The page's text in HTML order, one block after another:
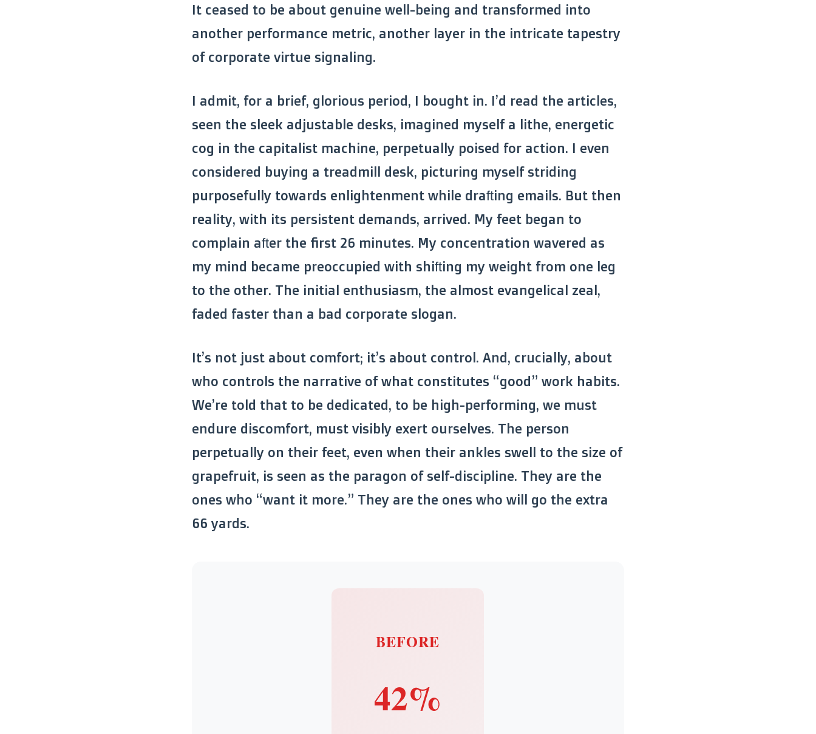
It ceased to be about genuine well-being and transformed into
another performance metric, another layer in the intricate tapestry
of corporate virtue signaling.
I admit, for a brief, glorious period, I bought in. I’d read the articles,
seen the sleek adjustable desks, imagined myself a lithe, energetic
cog in the capitalist machine, perpetually poised for action. I even
considered buying a treadmill desk, picturing myself striding
purposefully towards enlightenment while drafting emails. But then
reality, with its persistent demands, arrived. My feet began to
complain after the first 26 minutes. My concentration wavered as
my mind became preoccupied with shifting my weight from one leg
to the other. The initial enthusiasm, the almost evangelical zeal,
faded faster than a bad corporate slogan.
It’s not just about comfort; it’s about control. And, crucially, about
who controls the narrative of what constitutes “good” work habits.
We’re told that to be dedicated, to be high-performing, we must
endure discomfort, must visibly exert ourselves. The person
perpetually on their feet, even when their ankles swell to the size of
grapefruit, is seen as the paragon of self-discipline. They are the
ones who “want it more.” They are the ones who will go the extra
66 yards.
BEFORE
42%